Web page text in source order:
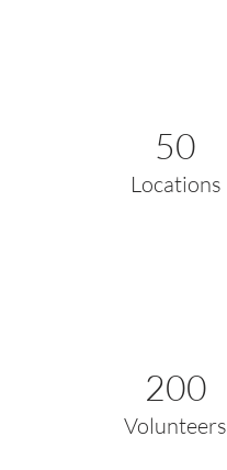
50
Locations
200
Volunteers